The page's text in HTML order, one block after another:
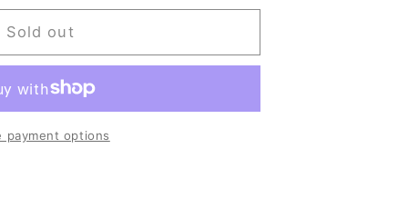
Sold out
payment options